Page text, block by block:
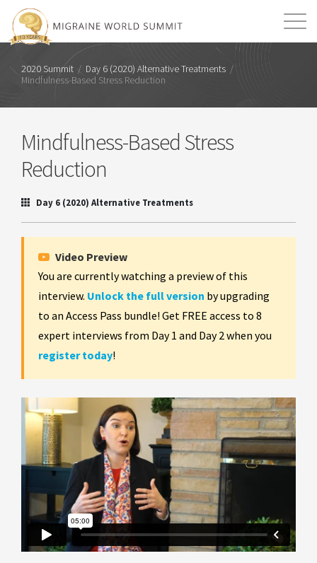
2020 Summit / Day 6 (2020) Alternative Treatments /
Mindfulness-Based Stress Reduction
Mindfulness-Based Stress
Reduction
Day 6 (2020) Alternative Treatments
Video Preview
You are currently watching a preview of this
interview. Unlock the full version by upgrading
to an Access Pass bundle! Get FREE access to 8
expert interviews from Day 1 and Day 2 when you
register today!